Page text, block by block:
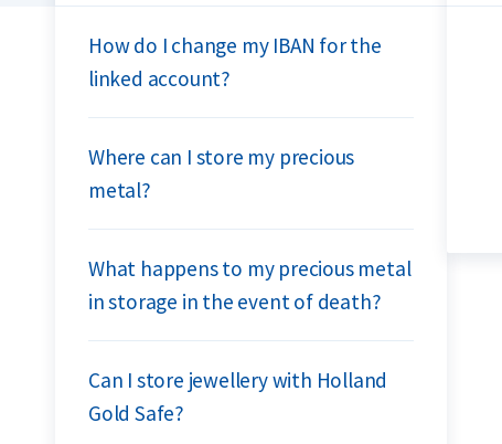
How do I change my IBAN for the
linked account?
Where can I store my precious
metal?
What happens to my precious metal
in storage in the event of death?
Can I store jewellery with Holland
Gold Safe?